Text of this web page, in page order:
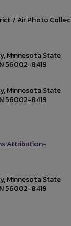
7 Air Photo
Minnesota State
56002-8419
Minnesota State
56002-8419
Attribution-
Minnesota State
56002-8419